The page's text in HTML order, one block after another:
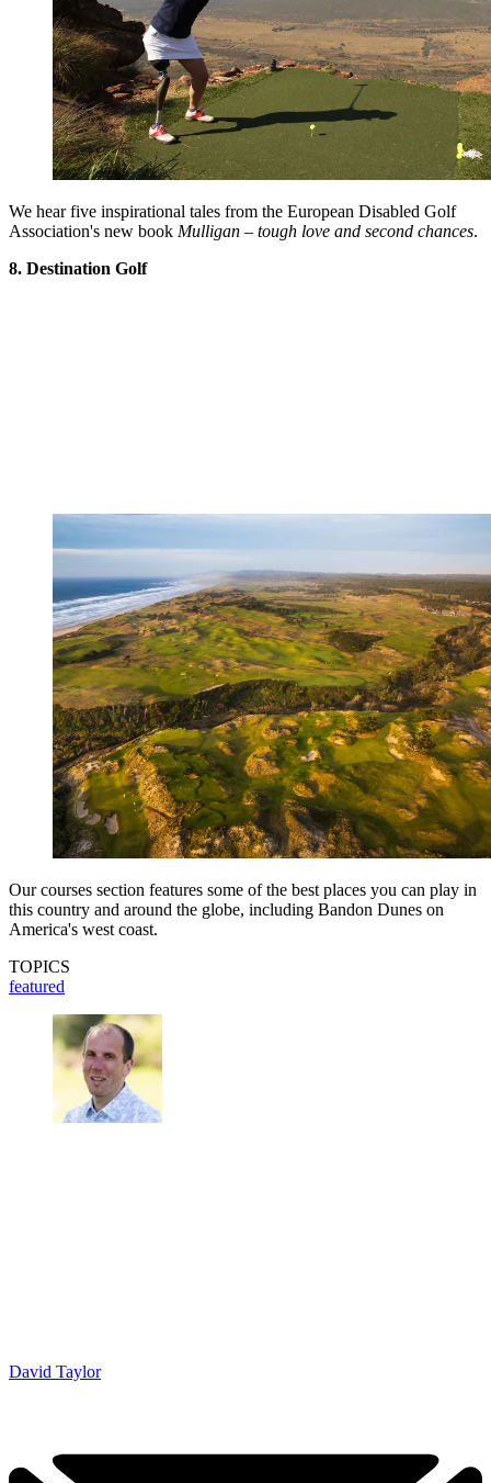
We hear five inspirational tales from the European Disabled Golf
Association's new book Mulligan – tough love and second chances.
8. Destination Golf
Our courses section features some of the best places you can play in
this country and around the globe, including Bandon Dunes on
America's west coast.
TOPICS
featured
David Taylor